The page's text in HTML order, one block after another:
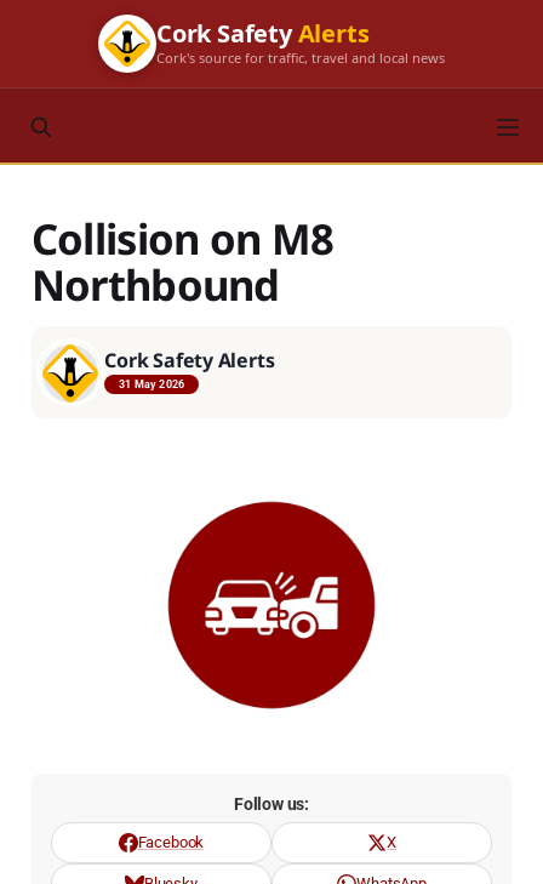
Cork SafetyAlerts
Cork's source for traffic, travel and local news
Collision on M8
Northbound
Cork Safety Alerts
31 May 2026
Follow us:
Facebook X